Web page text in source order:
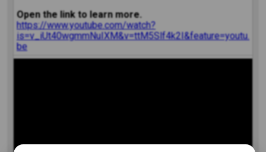
Open the link to learn more.
https://www.youtube.com/watch?
is=v_iUt40wgmmNuIXM&v=ttM5Slf4k2I&feature=youtu.
be